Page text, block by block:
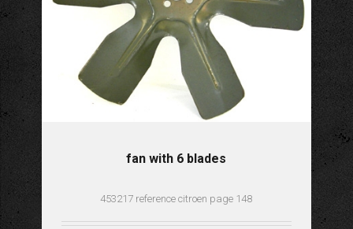
fan with 6 blades
453217 reference citroen page 148